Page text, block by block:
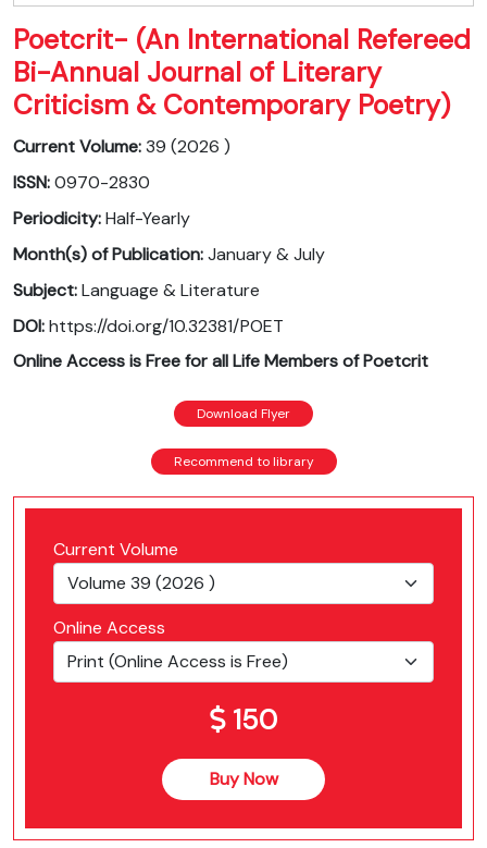
Poetcrit- (An International Refereed
Bi-Annual Journal of Literary
Criticism & Contemporary Poetry)
Current Volume:39 (2026 )
ISSN:0970-2830
Periodicity:Half-Yearly
Month(s) of Publication:January & July
Subject:Language & Literature
DOI:https://doi.org/10.32381/POET
Online Access is Free for all Life Members of Poetcrit
Download Flyer
Recommend to library
Current Volume
Online Access
150
Buy Now